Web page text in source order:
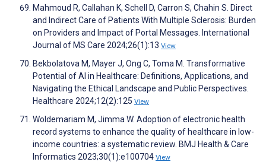
Mahmoud R, Callahan K, Schell D, Carron S, Chahin S. Direct
and Indirect Care of Patients With Multiple Sclerosis: Burden
on Providers and Impact of Portal Messages. International
Journal of MS Care 2024;26(1):13 View
Bekbolatova M, Mayer J, Ong C, Toma M. Transformative
Potential of AI in Healthcare: Definitions, Applications, and
Navigating the Ethical Landscape and Public Perspectives.
Healthcare 2024;12(2):125 View
Woldemariam M, Jimma W. Adoption of electronic health
record systems to enhance the quality of healthcare in low-
income countries: a systematic review. BMJ Health & Care
Informatics 2023;30(1):e100704 View